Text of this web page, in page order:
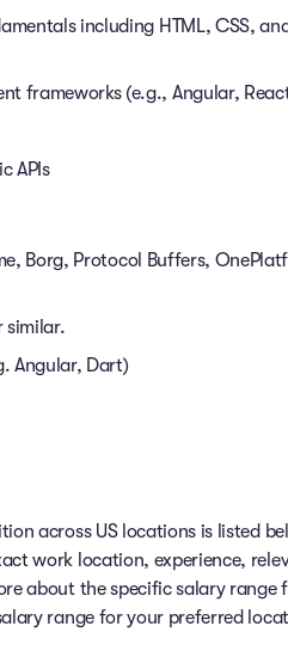
including HTML, CSS,
frameworks (e.g., Angular,
APIs
Borg, Protocol Buffers,
similar.
Angular, Dart)
across US locations is listed
work location, experience,
about the specific salary range
range for your preferred